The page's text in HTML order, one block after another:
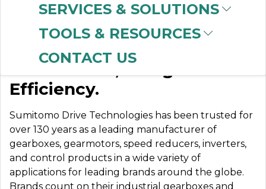
SERVICES & SOLUTIONS
TOOLS & RESOURCES
CONTACT US
SUMITOMO
Built to Last, Designed for
Efficiency.
Sumitomo Drive Technologies has been trusted for
over 130 years as a leading manufacturer of
gearboxes, gearmotors, speed reducers, inverters,
and control products in a wide variety of
applications for leading brands around the globe.
Brands count on their industrial gearboxes and